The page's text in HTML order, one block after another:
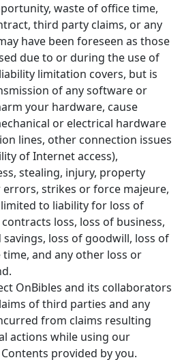
waste of office time,
third party claims, or any
have been foreseen as those
due to or during the use of
limitation covers, but is
of any software or
your hardware, cause
or electrical hardware
lines, other connection issues
of Internet access),
stealing, injury, property
strikes or force majeure,
to liability for loss of
loss, loss of business,
loss of goodwill, loss of
and any other loss or
OnBibles and its collaborators
of third parties and any
from claims resulting
actions while using our
provided by you.